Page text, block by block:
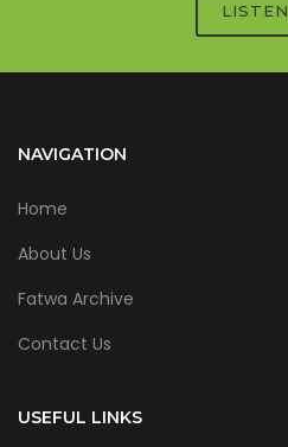
LISTEN
NAVIGATION
Home
About Us
Fatwa Archive
Contact Us
USEFUL LINKS